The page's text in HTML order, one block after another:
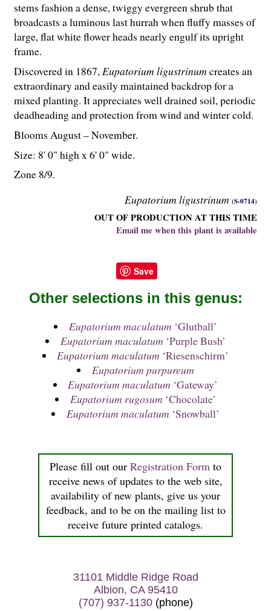
Eupatorium ligustrinum (S-0714)
OUT OF PRODUCTION AT THIS TIME
Email me when this plant is available
stems fashion a dense, twiggy evergreen shrub that
broadcasts a luminous last hurrah when fluffy masses of
large, flat white flower heads nearly engulf its upright
frame.
Discovered in 1867,Eupatorium ligustrinum creates an
extraordinary and easily maintained backdrop for a
mixed planting. It appreciates well drained soil, periodic
deadheading and protection from wind and winter cold.
Blooms August – November.
Size: 8' 0" high x 6' 0" wide.
Zone 8/9.
Save
Please fill out our Registration Form to
receive news of updates to the web site,
availability of new plants, give us your
feedback, and to be on the mailing list to
receive future printed catalogs.
Other selections in this genus:
Eupatorium maculatum ‘Glutball’
Eupatorium maculatum ‘Purple Bush’
Eupatorium maculatum ‘Riesenschirm’
Eupatorium purpureum
Eupatorium maculatum ‘Gateway’
Eupatorium rugosum ‘Chocolate’
Eupatorium maculatum ‘Snowball’
31101 Middle Ridge Road
Albion, CA 95410
(707) 937-1130(phone)